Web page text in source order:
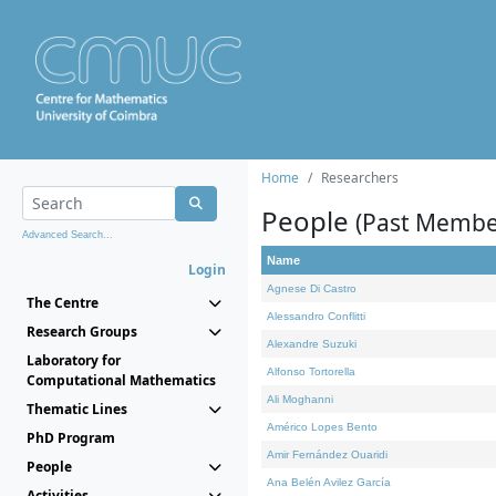
Advanced Search...
Login
The Centre
Research Groups
Laboratory for
Computational Mathematics
Thematic Lines
PhD Program
People
Home Researchers
People (Past
Name
Agnese Di Castro
Alessandro Conflitti
Alexandre Suzuki
Alfonso Tortorella
Ali Moghanni
Américo Lopes Bento
Amir Fernández Ouaridi
Ana Belén Avilez García